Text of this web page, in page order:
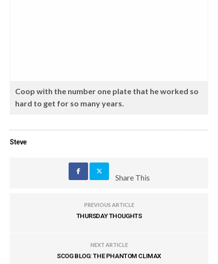
Coop with the number one plate that he worked so
hard to get for so many years.
Steve
Share This
PREVIOUS ARTICLE
THURSDAY THOUGHTS
NEXT ARTICLE
SCOG BLOG: THE PHANTOM CLIMAX